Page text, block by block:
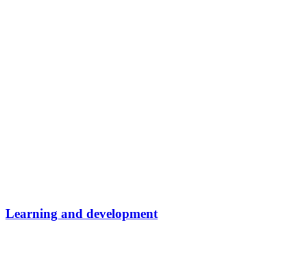
Learning and development